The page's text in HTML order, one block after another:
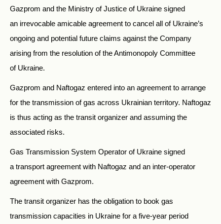
Gazprom and the Ministry of Justice of Ukraine signed
an irrevocable amicable agreement to cancel all of Ukraine’s
ongoing and potential future claims against the Company
arising from the resolution of the Antimonopoly Committee
of Ukraine.
Gazprom and Naftogaz entered into an agreement to arrange
for the transmission of gas across Ukrainian territory. Naftogaz
is thus acting as the transit organizer and assuming the
associated risks.
Gas Transmission System Operator of Ukraine signed
a transport agreement with Naftogaz and an inter-operator
agreement with Gazprom.
The transit organizer has the obligation to book gas
transmission capacities in Ukraine for a five-year period